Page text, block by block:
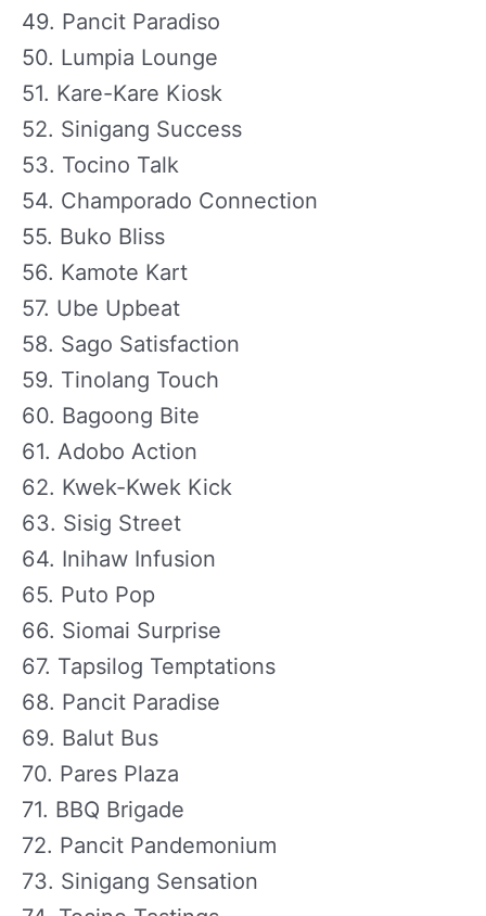
49. Pancit Paradiso
50. Lumpia Lounge
51. Kare-Kare Kiosk
52. Sinigang Success
53. Tocino Talk
54. Champorado Connection
55. Buko Bliss
56. Kamote Kart
57. Ube Upbeat
58. Sago Satisfaction
59. Tinolang Touch
60. Bagoong Bite
61. Adobo Action
62. Kwek-Kwek Kick
63. Sisig Street
64. Inihaw Infusion
65. Puto Pop
66. Siomai Surprise
67. Tapsilog Temptations
68. Pancit Paradise
69. Balut Bus
70. Pares Plaza
71. BBQ Brigade
72. Pancit Pandemonium
73. Sinigang Sensation